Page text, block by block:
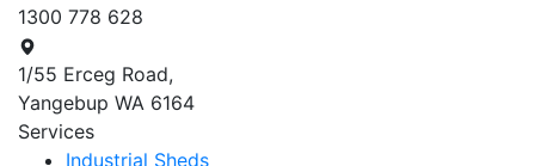
1300 778 628
1/55 Erceg Road,
Yangebup WA 6164
Services
Industrial Sheds